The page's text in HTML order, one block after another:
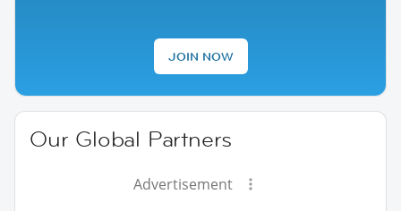
JOIN NOW
Our Global Partners
Advertisement